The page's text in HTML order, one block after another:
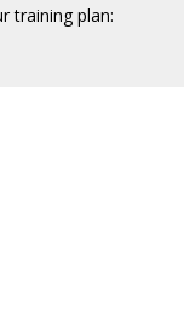
training plan: